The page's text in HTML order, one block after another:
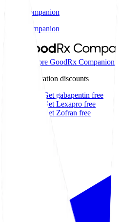
Companion
Companion
Explore GoodRx Companion
Medication discounts
Get gabapentin free
Get Lexapro free
Get Zofran free